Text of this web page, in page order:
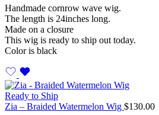
Handmade cornrow wave wig.
The length is 24inches long.
Made on a closure
This wig is ready to ship out today.
Color is black
Ready to Ship
Zia – Braided Watermelon Wig $130.00